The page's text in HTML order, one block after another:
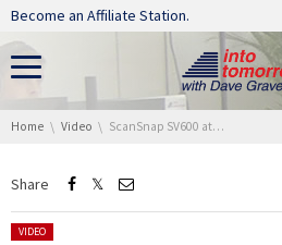
Skip navigation
Become an Affiliate Station.
You are here:
Home Video ScanSnap SV600 at 2014 International CES
Share
Posted in:
VIDEO